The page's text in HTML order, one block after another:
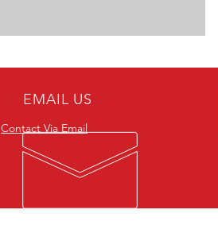
EMAIL US
Contact Via Email